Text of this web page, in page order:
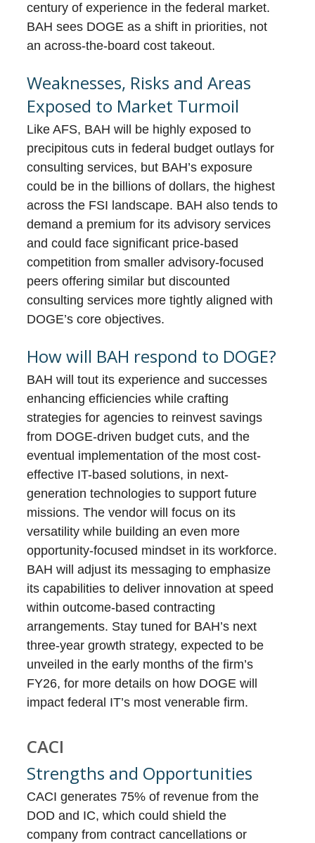
century of experience in the federal market.
BAH sees DOGE as a shift in priorities, not
an across-the-board cost takeout.
Weaknesses, Risks and Areas
Exposed to Market Turmoil
Like AFS, BAH will be highly exposed to
precipitous cuts in federal budget outlays for
consulting services, but BAH’s exposure
could be in the billions of dollars, the highest
across the FSI landscape. BAH also tends to
demand a premium for its advisory services
and could face significant price-based
competition from smaller advisory-focused
peers offering similar but discounted
consulting services more tightly aligned with
DOGE’s core objectives.
How will BAH respond to DOGE?
BAH will tout its experience and successes
enhancing efficiencies while crafting
strategies for agencies to reinvest savings
from DOGE-driven budget cuts, and the
eventual implementation of the most cost-
effective IT-based solutions, in next-
generation technologies to support future
missions. The vendor will focus on its
versatility while building an even more
opportunity-focused mindset in its workforce.
BAH will adjust its messaging to emphasize
its capabilities to deliver innovation at speed
within outcome-based contracting
arrangements. Stay tuned for BAH’s next
three-year growth strategy, expected to be
unveiled in the early months of the firm’s
FY26, for more details on how DOGE will
impact federal IT’s most venerable firm.
CACI
Strengths and Opportunities
CACI generates 75% of revenue from the
DOD and IC, which could shield the
company from contract cancellations or